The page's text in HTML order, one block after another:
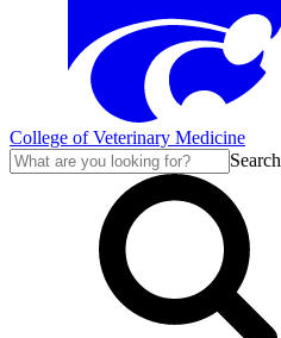
College of Veterinary Medicine
Search